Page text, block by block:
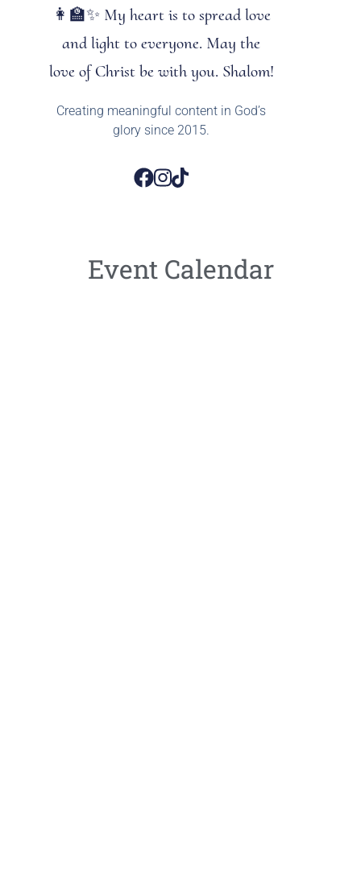
👩‍🏫✨ My heart is to spread love
and light to everyone. May the
love of Christ be with you. Shalom!
Creating meaningful content in God’s
glory since 2015.
Event Calendar